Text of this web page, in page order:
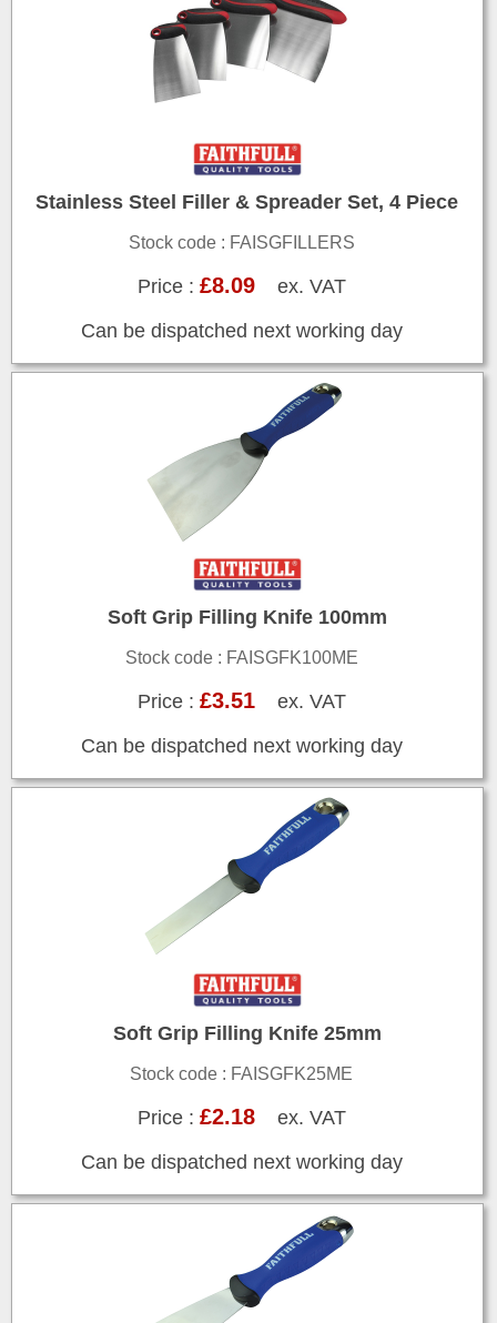
Stainless Steel Filler & Spreader Set, 4 Piece
Stock code : FAISGFILLERS
Price : £8.09ex. VAT
Can be dispatched next working day
Soft Grip Filling Knife 100mm
Stock code : FAISGFK100ME
Price : £3.51ex. VAT
Can be dispatched next working day
Soft Grip Filling Knife 25mm
Stock code : FAISGFK25ME
Price : £2.18ex. VAT
Can be dispatched next working day